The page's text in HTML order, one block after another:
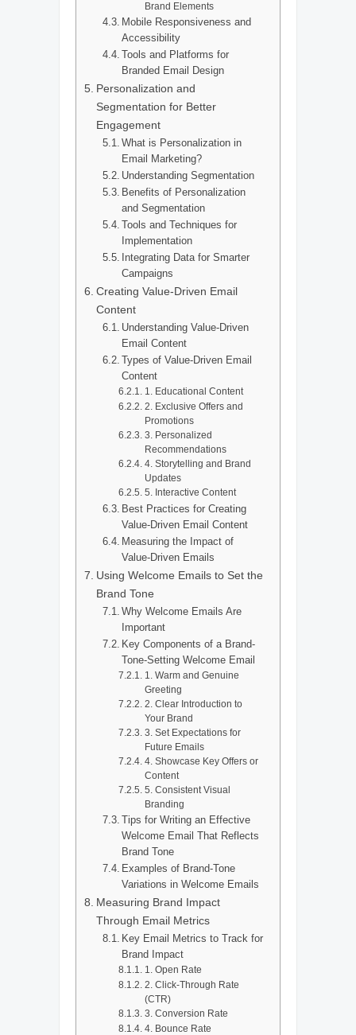
Brand Elements
Mobile Responsiveness and
Accessibility
Tools and Platforms for
Branded Email Design
Personalization and
Segmentation for Better
Engagement
What is Personalization in
Email Marketing?
Understanding Segmentation
Benefits of Personalization
and Segmentation
Tools and Techniques for
Implementation
Integrating Data for Smarter
Campaigns
Creating Value-Driven Email
Content
Understanding Value-Driven
Email Content
Types of Value-Driven Email
Content
1. Educational Content
2. Exclusive Offers and
Promotions
3. Personalized
Recommendations
4. Storytelling and Brand
Updates
5. Interactive Content
Best Practices for Creating
Value-Driven Email Content
Measuring the Impact of
Value-Driven Emails
Using Welcome Emails to Set the
Brand Tone
Why Welcome Emails Are
Important
Key Components of a Brand-
Tone-Setting Welcome Email
1. Warm and Genuine
Greeting
2. Clear Introduction to
Your Brand
3. Set Expectations for
Future Emails
4. Showcase Key Offers or
Content
5. Consistent Visual
Branding
Tips for Writing an Effective
Welcome Email That Reflects
Brand Tone
Examples of Brand-Tone
Variations in Welcome Emails
Measuring Brand Impact
Through Email Metrics
Key Email Metrics to Track for
Brand Impact
1. Open Rate
2. Click-Through Rate
(CTR)
3. Conversion Rate
4. Bounce Rate